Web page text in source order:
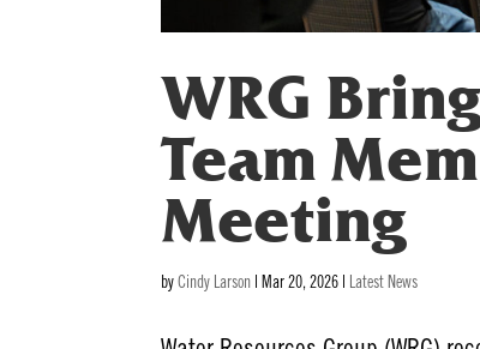
WRG
Team
Meeting
byCindy Larson Mar 20, 2026 Latest News